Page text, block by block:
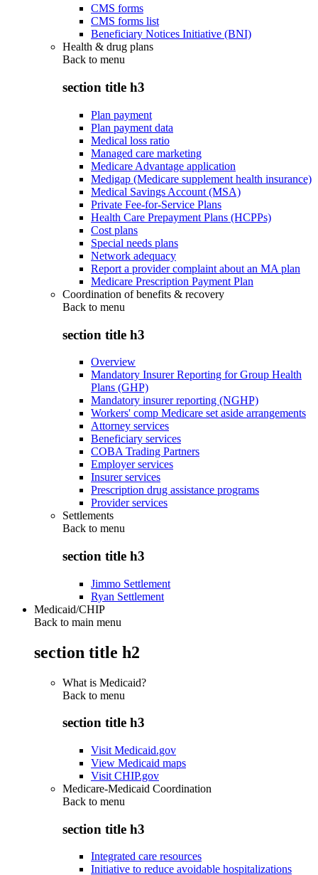
CMS forms
CMS forms list
Beneficiary Notices Initiative (BNI)
Health & drug plans
Back to menu
section title h3
Plan payment
Plan payment data
Medical loss ratio
Managed care marketing
Medicare Advantage application
Medigap (Medicare supplement health insurance)
Medical Savings Account (MSA)
Private Fee-for-Service Plans
Health Care Prepayment Plans (HCPPs)
Cost plans
Special needs plans
Network adequacy
Report a provider complaint about an MA plan
Medicare Prescription Payment Plan
Coordination of benefits & recovery
Back to menu
section title h3
Overview
Mandatory Insurer Reporting for Group Health
Plans (GHP)
Mandatory insurer reporting (NGHP)
Workers' comp Medicare set aside arrangements
Attorney services
Beneficiary services
COBA Trading Partners
Employer services
Insurer services
Prescription drug assistance programs
Provider services
Settlements
Back to menu
section title h3
Jimmo Settlement
Ryan Settlement
Medicaid/CHIP
Back to main menu
section title h2
What is Medicaid?
Back to menu
section title h3
Visit Medicaid.gov
View Medicaid maps
Visit CHIP.gov
Medicare-Medicaid Coordination
Back to menu
section title h3
Integrated care resources
Initiative to reduce avoidable hospitalizations